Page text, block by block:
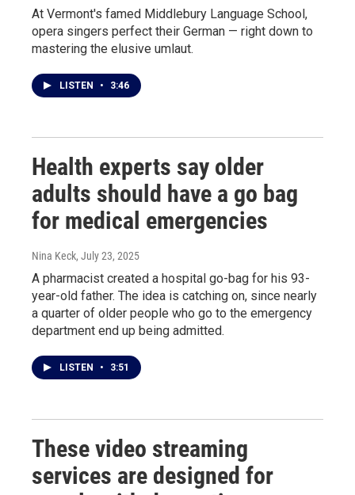
At Vermont's famed Middlebury Language School,
opera singers perfect their German — right down to
mastering the elusive umlaut.
LISTEN • 3:46
Health experts say older
adults should have a go bag
for medical emergencies
Nina Keck, July 23, 2025
A pharmacist created a hospital go-bag for his 93-
year-old father. The idea is catching on, since nearly
a quarter of older people who go to the emergency
department end up being admitted.
LISTEN • 3:51
These video streaming
services are designed for